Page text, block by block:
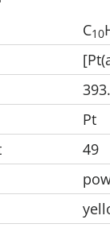
C10
Pt
49